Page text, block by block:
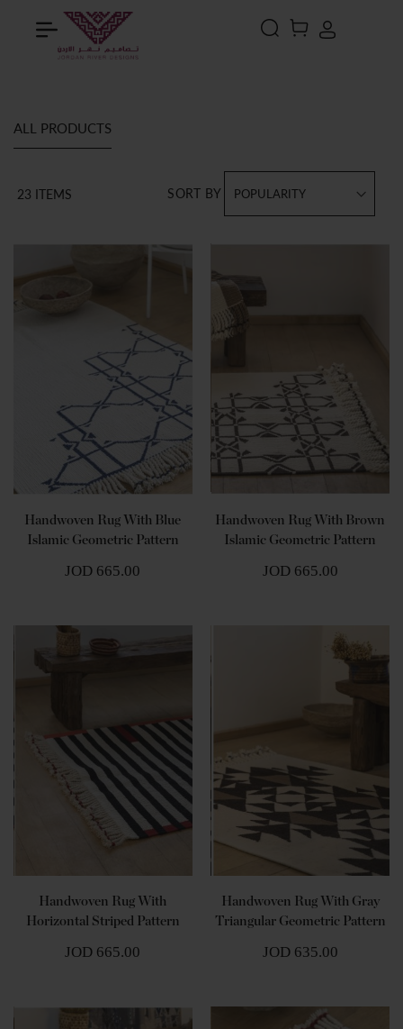
Search MY CART
ALL PRODUCTS
SORT BY
23 ITEMS
Handwoven Rug With Blue
Islamic Geometric Pattern
JOD 665.00
Handwoven Rug With Brown
Islamic Geometric Pattern
JOD 665.00
Handwoven Rug With
Horizontal Striped Pattern
JOD 665.00
Handwoven Rug With Gray
Triangular Geometric Pattern
JOD 635.00